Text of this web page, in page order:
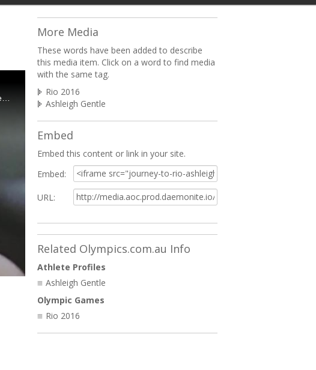
More Media
These words have been added to describe
this media item. Click on a word to find media
with the same tag.
Rio 2016
Ashleigh Gentle
Embed
Embed this content or link in your site.
Embed:
URL:
Related Olympics.com.au Info
Athlete Profiles
Ashleigh Gentle
Olympic Games
Rio 2016